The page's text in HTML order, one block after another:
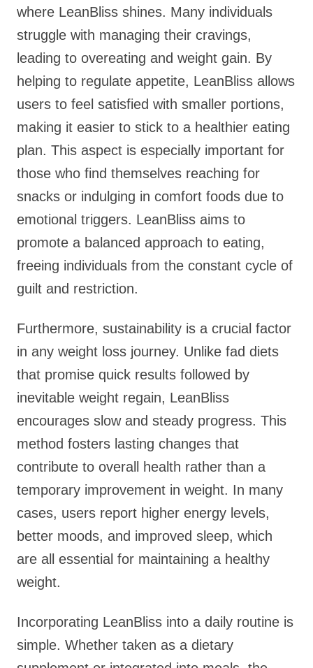
where LeanBliss shines. Many individuals
struggle with managing their cravings,
leading to overeating and weight gain. By
helping to regulate appetite, LeanBliss allows
users to feel satisfied with smaller portions,
making it easier to stick to a healthier eating
plan. This aspect is especially important for
those who find themselves reaching for
snacks or indulging in comfort foods due to
emotional triggers. LeanBliss aims to
promote a balanced approach to eating,
freeing individuals from the constant cycle of
guilt and restriction.
Furthermore, sustainability is a crucial factor
in any weight loss journey. Unlike fad diets
that promise quick results followed by
inevitable weight regain, LeanBliss
encourages slow and steady progress. This
method fosters lasting changes that
contribute to overall health rather than a
temporary improvement in weight. In many
cases, users report higher energy levels,
better moods, and improved sleep, which
are all essential for maintaining a healthy
weight.
Incorporating LeanBliss into a daily routine is
simple. Whether taken as a dietary